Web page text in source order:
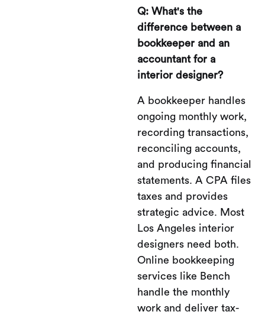
Q: What's the
difference between a
bookkeeper and an
accountant for a
interior designer?
A bookkeeper handles
ongoing monthly work,
recording transactions,
reconciling accounts,
and producing financial
statements. A CPA files
taxes and provides
strategic advice. Most
Los Angeles interior
designers need both.
Online bookkeeping
services like Bench
handle the monthly
work and deliver tax-